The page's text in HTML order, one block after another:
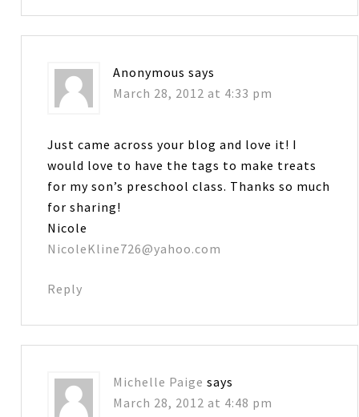
Anonymous says
March 28, 2012 at 4:33 pm
Just came across your blog and love it! I
would love to have the tags to make treats
for my son’s preschool class. Thanks so much
for sharing!
Nicole
NicoleKline726@yahoo.com
Reply
Michelle Paige says
March 28, 2012 at 4:48 pm